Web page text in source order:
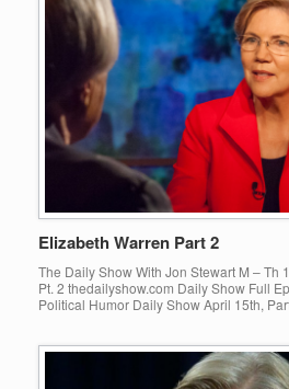
Elizabeth Warren Part 2
The Daily Show With Jon Stewart M – Th
Pt. 2 thedailyshow.com Daily Show Full
Political Humor Daily Show April 15th,